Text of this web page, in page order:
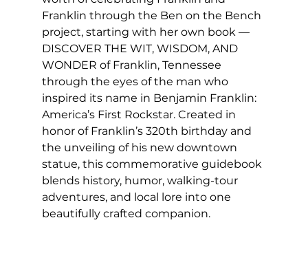
Franklin through the Ben on the Bench
project, starting with her own book —
DISCOVER THE WIT, WISDOM, AND
WONDER of Franklin, Tennessee
through the eyes of the man who
inspired its name in Benjamin Franklin:
America’s First Rockstar. Created in
honor of Franklin’s 320th birthday and
the unveiling of his new downtown
statue, this commemorative guidebook
blends history, humor, walking-tour
adventures, and local lore into one
beautifully crafted companion.